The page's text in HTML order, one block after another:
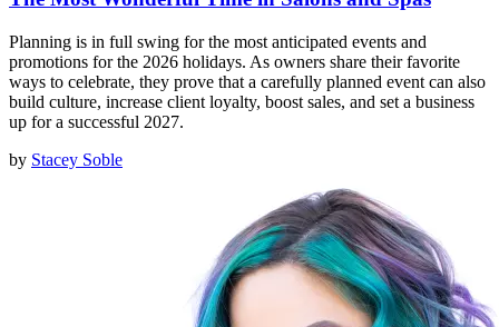
Planning is in full swing for the most anticipated events and
promotions for the 2026 holidays. As owners share their favorite
ways to celebrate, they prove that a carefully planned event can also
build culture, increase client loyalty, boost sales, and set a business
up for a successful 2027.
by Stacey Soble